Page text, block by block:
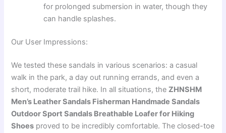
for prolonged submersion in water, though they
can handle splashes.
Our User Impressions:
We tested these sandals in various scenarios: a casual
walk in the park, a day out running errands, and even a
short, moderate trail hike. In all situations, theZHNSHM
Men’s Leather Sandals Fisherman Handmade Sandals
Outdoor Sport Sandals Breathable Loafer for Hiking
Shoes proved to be incredibly comfortable. The closed-toe